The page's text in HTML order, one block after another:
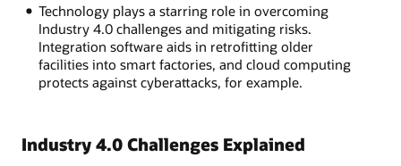
Technology plays a starring role in overcoming
Industry 4.0 challenges and mitigating risks.
Integration software aids in retrofitting older
facilities into smart factories, and cloud computing
protects against cyberattacks, for example.
Industry 4.0 Challenges Explained